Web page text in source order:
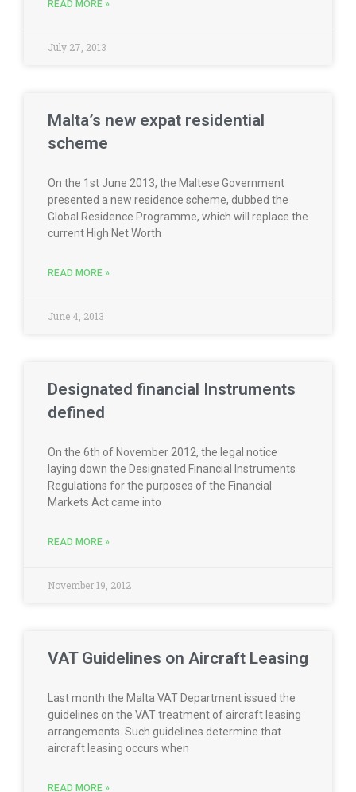
READ MORE »
July 27, 2013
Malta’s new expat residential
scheme
On the 1st June 2013, the Maltese Government
presented a new residence scheme, dubbed the
Global Residence Programme, which will replace the
current High Net Worth
READ MORE »
June 4, 2013
Designated financial Instruments
defined
On the 6th of November 2012, the legal notice
laying down the Designated Financial Instruments
Regulations for the purposes of the Financial
Markets Act came into
READ MORE »
November 19, 2012
VAT Guidelines on Aircraft Leasing
Last month the Malta VAT Department issued the
guidelines on the VAT treatment of aircraft leasing
arrangements. Such guidelines determine that
aircraft leasing occurs when
READ MORE »